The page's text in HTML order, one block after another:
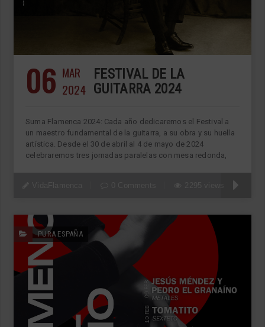
06 MAR
2024
FESTIVAL DE LA
GUITARRA 2024
Suma Flamenca 2024: Cada año dedicaremos el Festival a
un maestro fundamental de la guitarra, a su obra y su huella
artística. Desde el 30 de abril al 4 de mayo de 2024
celebraremos tres jornadas paralelas con mesa redonda,
PURA ESPAÑA